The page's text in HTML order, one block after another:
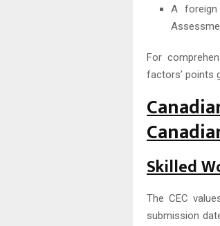
A foreign
For
factors’ points
Skilled
The CEC
submission